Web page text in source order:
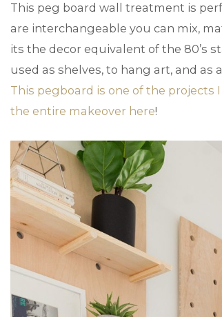
This peg board wall treatment is
are interchangeable you can mix,
its the decor equivalent of the 80’s
used as shelves, to hang art, and as
This pegboard is one of the projects
the entire makeover here!